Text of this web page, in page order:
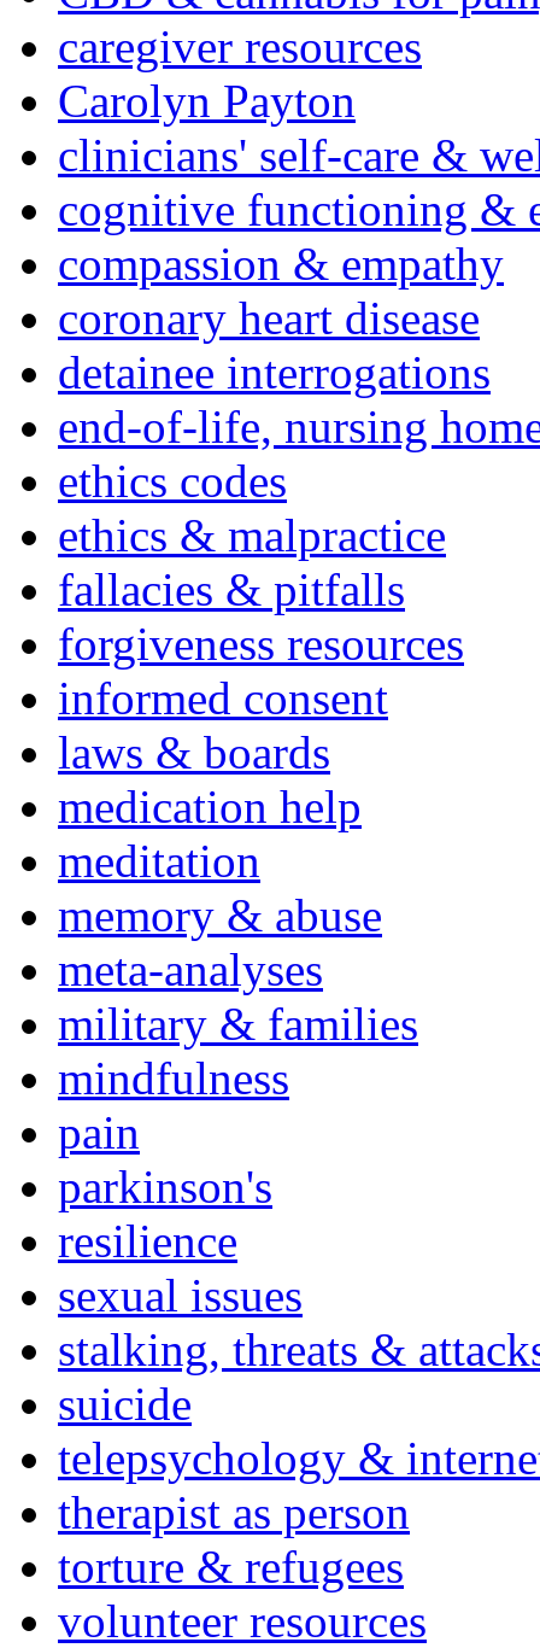
caregiver resources
Carolyn Payton
clinicians' self-care &
cognitive functioning &
compassion & empathy
coronary heart disease
detainee interrogations
end-of-life, nursing
ethics codes
ethics & malpractice
fallacies & pitfalls
forgiveness resources
informed consent
laws & boards
medication help
meditation
memory & abuse
meta-analyses
military & families
mindfulness
pain
parkinson's
resilience
sexual issues
stalking, threats &
suicide
telepsychology &
therapist as person
torture & refugees
volunteer resources